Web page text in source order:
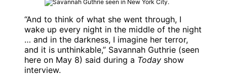
“And to think of what she went through, I
wake up every night in the middle of the night
… and in the darkness, I imagine her terror,
and it is unthinkable,” Savannah Guthrie (seen
here on May 8) said during a Today show
interview.